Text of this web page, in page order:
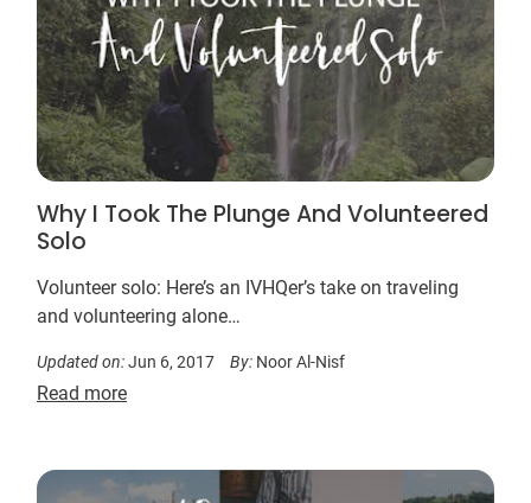
Why I Took The Plunge And Volunteered
Solo
Volunteer solo: Here’s an IVHQer’s take on traveling
and volunteering alone…
Updated on:Jun 6, 2017 By: Noor Al-Nisf
Read more